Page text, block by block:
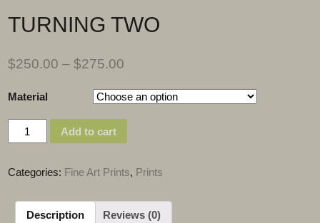
TURNING TWO
$250.00 –$275.00
Material
Quantity Add to cart
Categories: Fine Art Prints, Prints
Description Reviews (0)